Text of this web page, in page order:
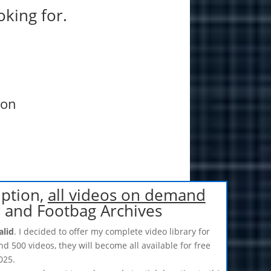
for.
all videos on demand
Footbag Archives
. I decided to offer my complete video library for
500 videos, they will become all available for free